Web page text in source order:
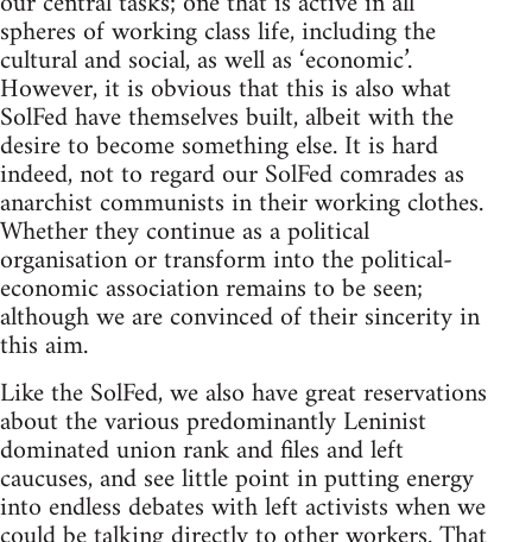
spheres of working class life, including the
cultural and social, as well as ‘economic’.
However, it is obvious that this is also what
SolFed have themselves built, albeit with the
desire to become something else. It is hard
indeed, not to regard our SolFed comrades as
anarchist communists in their working clothes.
Whether they continue as a political
organisation or transform into the political-
economic association remains to be seen;
although we are convinced of their sincerity in
this aim.
Like the SolFed, we also have great reservations
about the various predominantly Leninist
dominated union rank and files and left
caucuses, and see little point in putting energy
into endless debates with left activists when we